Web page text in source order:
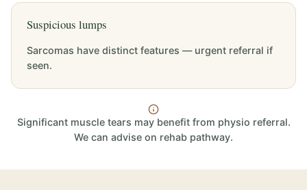
Suspicious lumps
Sarcomas have distinct features — urgent referral if
seen.
Significant muscle tears may benefit from physio referral.
We can advise on rehab pathway.